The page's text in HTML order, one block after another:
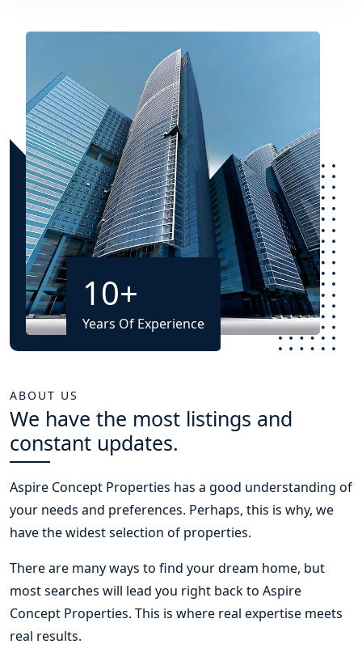
10+
Years Of Experience
ABOUT US
We have the most listings and
constant updates.
Aspire Concept Properties has a good understanding of
your needs and preferences. Perhaps, this is why, we
have the widest selection of properties.
There are many ways to find your dream home, but
most searches will lead you right back to Aspire
Concept Properties. This is where real expertise meets
real results.